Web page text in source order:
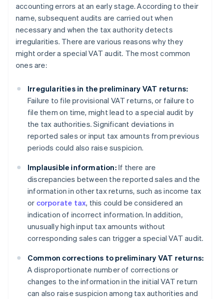
accounting errors at an early stage. According to their
name, subsequent audits are carried out when
necessary and when the tax authority detects
irregularities. There are various reasons why they
might order a special VAT audit. The most common
ones are:
Irregularities in the preliminary VAT returns:
Failure to file provisional VAT returns, or failure to
file them on time, might lead to a special audit by
the tax authorities. Significant deviations in
reported sales or input tax amounts from previous
periods could also raise suspicion.
Implausible information: If there are
discrepancies between the reported sales and the
information in other tax returns, such as income tax
or corporate tax, this could be considered an
indication of incorrect information. In addition,
unusually high input tax amounts without
corresponding sales can trigger a special VAT audit.
Common corrections to preliminary VAT returns:
A disproportionate number of corrections or
changes to the information in the initial VAT return
can also raise suspicion among tax authorities and